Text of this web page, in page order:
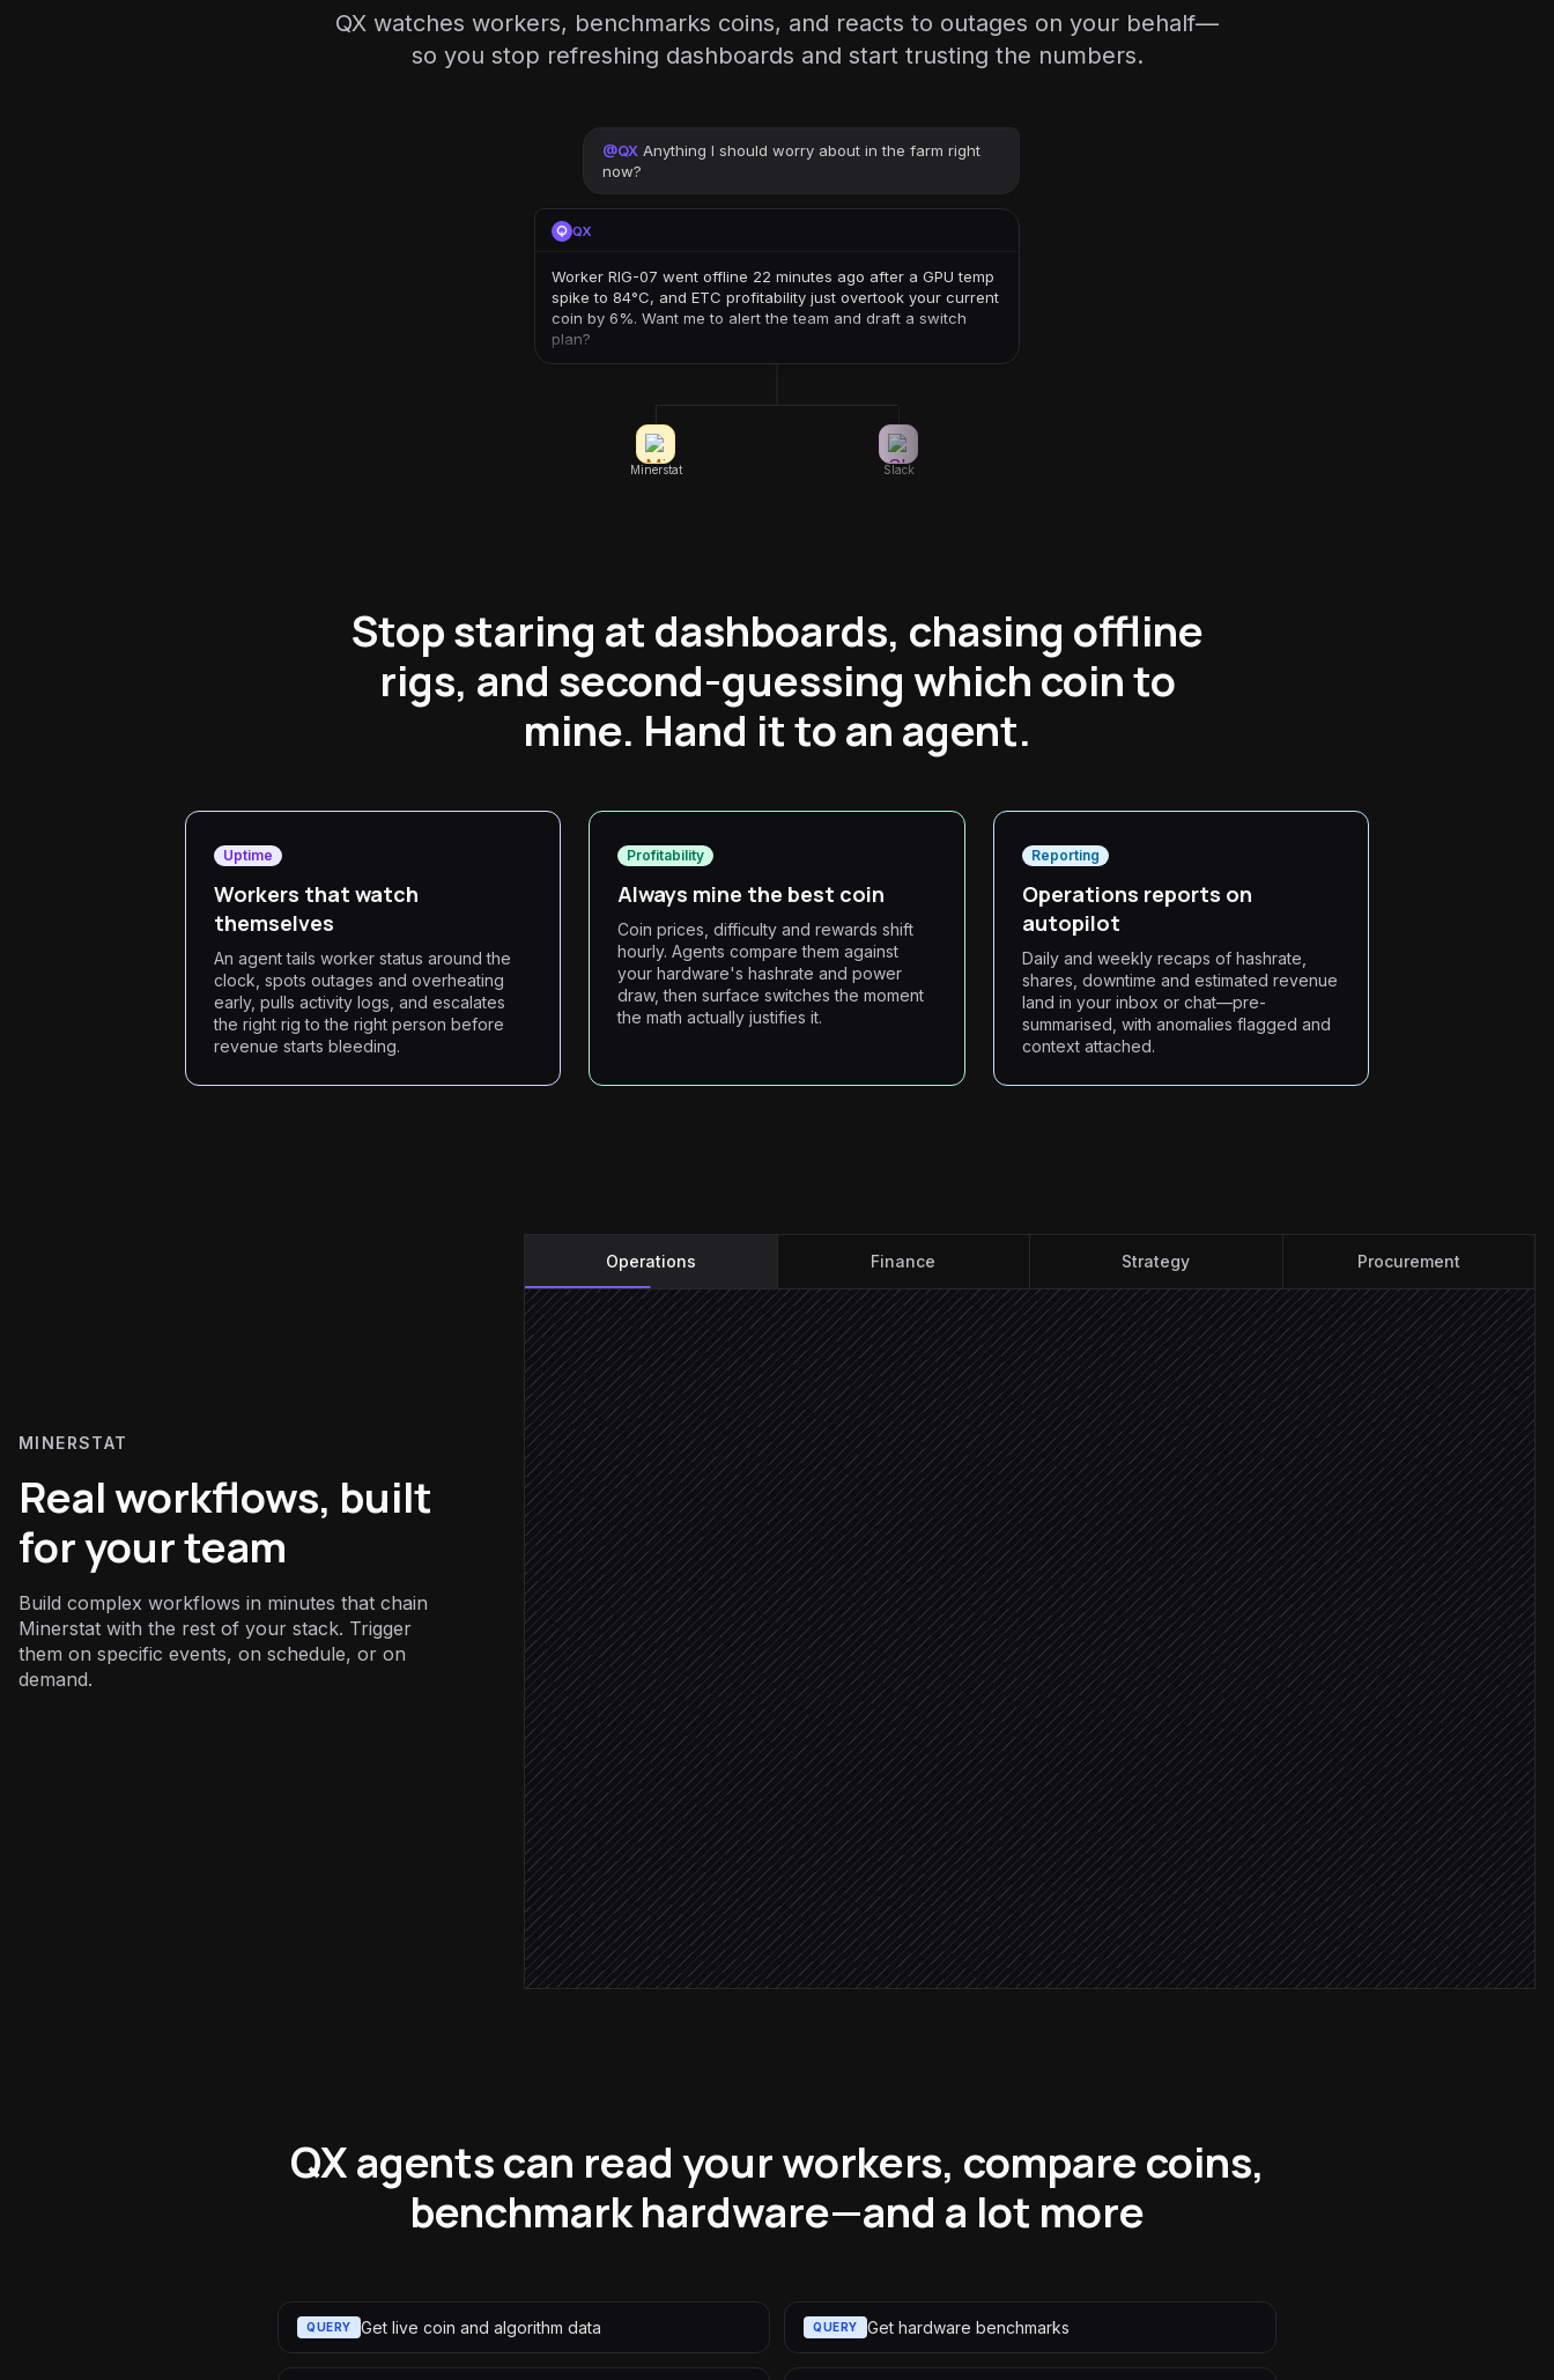
QX watches workers, benchmarks coins, and reacts to outages on your behalf—
so you stop refreshing dashboards and start trusting the numbers.
@QX Anything I should worry about in the farm right
now?
QX
Worker RIG-07 went offline 22 minutes ago after a GPU temp
spike to 84°C, and ETC profitability just overtook your current
coin by 6%. Want me to alert the team and draft a switch
plan?
Minerstat Slack
Stop staring at dashboards, chasing offline
rigs, and second-guessing which coin to
mine. Hand it to an agent.
Uptime
Workers that watch
themselves
An agent tails worker status around the
clock, spots outages and overheating
early, pulls activity logs, and escalates
the right rig to the right person before
revenue starts bleeding.
Profitability
Always mine the best coin
Coin prices, difficulty and rewards shift
hourly. Agents compare them against
your hardware's hashrate and power
draw, then surface switches the moment
the math actually justifies it.
Reporting
Operations reports on
autopilot
Daily and weekly recaps of hashrate,
shares, downtime and estimated revenue
land in your inbox or chat—pre-
summarised, with anomalies flagged and
context attached.
MINERSTAT
Real workflows, built
for your team
Build complex workflows in minutes that chain
Minerstat with the rest of your stack. Trigger
them on specific events, on schedule, or on
demand.
Operations Finance Strategy Procurement
Every 5 minutes
Scheduled trigger
Pull worker status
in Minerstat
Detect offline or overheating rigs
Agent step
Worker offline > 10 min
Fetch recent activity logs
in Minerstat
Open an incident ticket
in Linear
Severity: critical
Page the on-site technician
Alert via Slack
QX agents can read your workers, compare coins,
benchmark hardware—and a lot more
QUERY Get live coin and algorithm data QUERY Get hardware benchmarks